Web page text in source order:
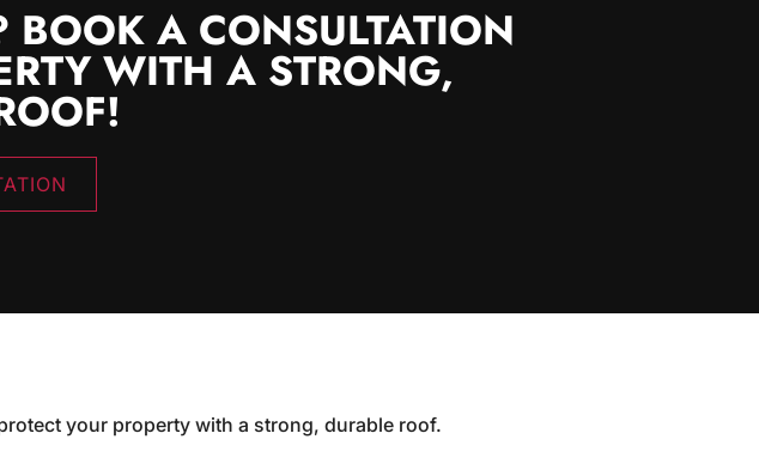
BOOK A CONSULTATION
WITH A STRONG,
your property with a strong, durable roof.